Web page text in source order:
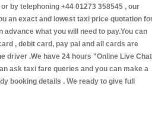
by telephoning +44 01273 358545 , our
an exact and lowest taxi price quotation
what you will need to pay.You can
, debit card, pay pal and all cards are
driver .We have 24 hours "Online Live Chat
ask taxi fare queries and you can make a
booking details . We ready to give full